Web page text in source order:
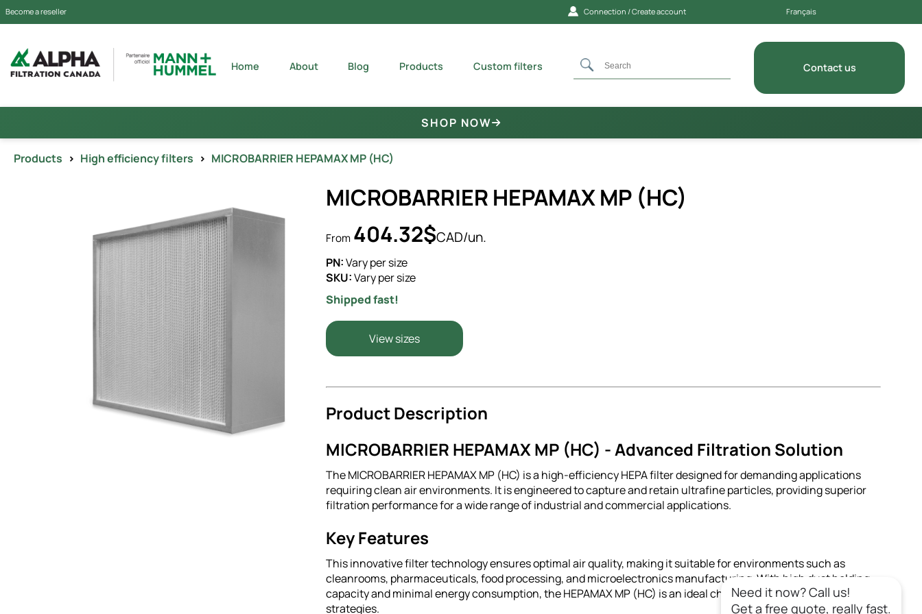
Become a reseller Connection / Create account Français
Home About Blog Products Custom filters Contact us
SHOP NOW
Products > High efficiency filters > MICROBARRIER HEPAMAX MP (HC)
MICROBARRIER HEPAMAX MP (HC)
From 404.32$CAD/un.
PN:Vary per size
SKU:Vary per size
Shipped fast!
View sizes
Product Description
MICROBARRIER HEPAMAX MP (HC) - Advanced Filtration Solution
The MICROBARRIER HEPAMAX MP (HC) is a high-efficiency HEPA filter designed for demanding applications
requiring clean air environments. It is engineered to capture and retain ultrafine particles, providing superior
filtration performance for a wide range of industrial and commercial applications.
Key Features
This innovative filter technology ensures optimal air quality, making it suitable for environments such as
cleanrooms, pharmaceuticals, food processing, and microelectronics manufacturing. With high dust holding
capacity and minimal energy consumption, the HEPAMAX MP (HC) is an ideal choice for sustainable filtration
strategies.
Need it now? Call us!
Get a free quote, really fast.